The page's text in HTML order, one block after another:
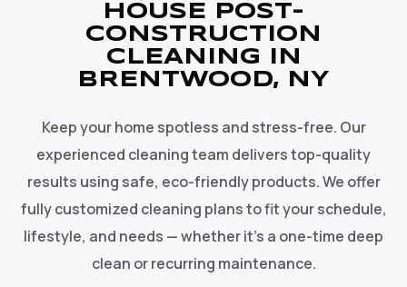
HOUSE POST-
CONSTRUCTION
CLEANING IN
BRENTWOOD, NY
Keep your home spotless and stress-free. Our
experienced cleaning team delivers top-quality
results using safe, eco-friendly products. We offer
fully customized cleaning plans to fit your schedule,
lifestyle, and needs — whether it's a one-time deep
clean or recurring maintenance.